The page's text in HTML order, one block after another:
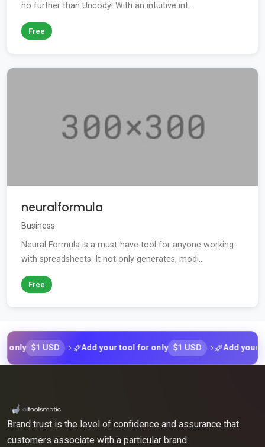
no further than Uncody! With an intuitive int...
Free
neuralformula
Business
Neural Formula is a must-have tool for anyone working
with spreadsheets. It not only generates, modi...
Free
$1 USD Add your tool for only $1 USD Add your tool
Brand trust is the level of confidence and assurance that
customers associate with a particular brand.